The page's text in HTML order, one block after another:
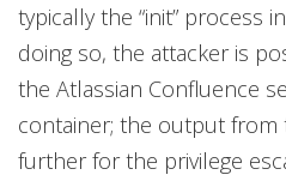
typically the “init” process
doing so, the attacker is
the Atlassian Confluence
container; the output from
further for the privilege